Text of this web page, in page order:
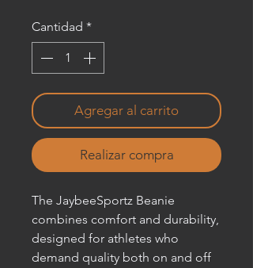
Cantidad *
Agregar al carrito
Realizar compra
The JaybeeSportz Beanie
combines comfort and durability,
designed for athletes who
demand quality both on and off